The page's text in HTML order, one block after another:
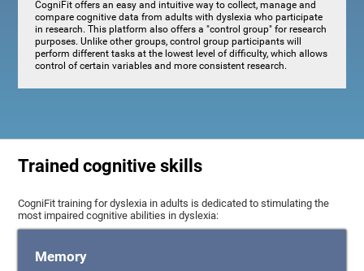
CogniFit offers an easy and intuitive way to collect, manage and
compare cognitive data from adults with dyslexia who participate
in research. This platform also offers a "control group" for research
purposes. Unlike other groups, control group participants will
perform different tasks at the lowest level of difficulty, which allows
control of certain variables and more consistent research.
Trained cognitive skills
CogniFit training for dyslexia in adults is dedicated to stimulating the
most impaired cognitive abilities in dyslexia:
Memory